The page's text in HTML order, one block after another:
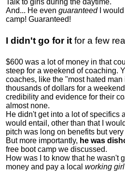
And... He even guaranteedI would
camp! Guaranteed!
I didn't go for it for a few
$600 was a lot of money in that
steep for a weekend of coaching.
coaches, like the "most hated
thousands of dollars for a
credibility and evidence for their
almost none.
He didn't get into a lot of specifics
would entail, other than that I would
pitch was long on benefits but
But more importantly, he was
free boot camp we discussed.
How was I to know that he wasn't
money and pay a local working girl